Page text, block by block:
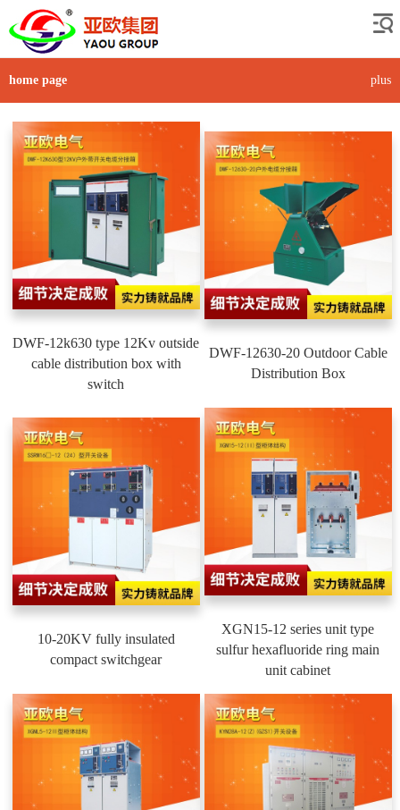
home page plus
DWF-12k630 type 12Kv outside
cable distribution box with
switch
DWF-12630-20 Outdoor Cable
Distribution Box
10-20KV fully insulated
compact switchgear
XGN15-12 series unit type
sulfur hexafluoride ring main
unit cabinet